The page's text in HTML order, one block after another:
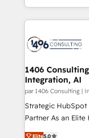
ンツとサイト構造を最適化。 🏆
か？ ✓ HubSpot
ード受賞・HUGリ
HubSpot大百科 出版 CRM・AI活用に関するご相談、
状整理の壁打ちな
せください。
people, processes and data.
digital solutions
marketing
processes
allowing
the needs of the customer. We are
Group, a group of
companies that
Competence
1406
Integration, AI
par 1406 Consulting |
Strategic
Partner As an Elite HubSpot Partner, 1406 Consulting
helps mid-market
Elite5.0